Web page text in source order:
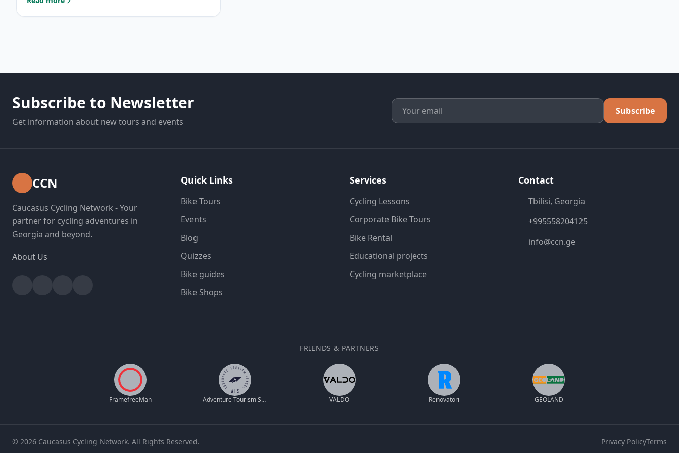
: Uphill cycling: Tips for Success
Subscribe to Newsletter
Get information about new tours and events
Subscribe
CCN
Caucasus Cycling Network - Your
partner for cycling adventures in
Georgia and beyond.
About Us
Quick Links
Bike Tours
Events
Blog
Quizzes
Bike guides
Bike Shops
Services
Cycling Lessons
Corporate Bike Tours
Bike Rental
Educational projects
Cycling marketplace
Contact
Tbilisi, Georgia
+995558204125
info@ccn.ge
FRIENDS & PARTNERS
FramefreeMan Adventure Tourism School VALDO Renovatori GEOLAND
© 2026 Caucasus Cycling Network. All Rights Reserved. Privacy PolicyTerms